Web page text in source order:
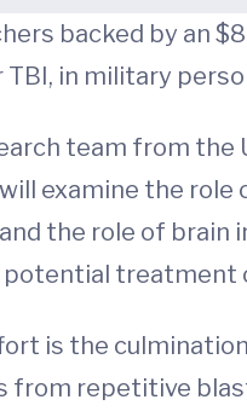
backed by an
TBI, in military
team from the
examine the
the role of brain
treatment
is the
from repetitive